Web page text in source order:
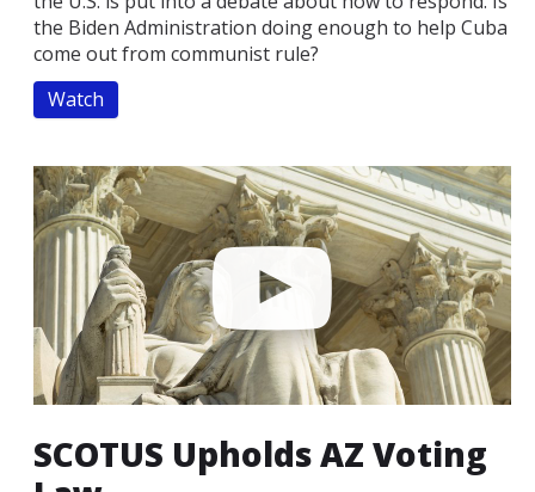
the Biden Administration doing enough to help Cuba
come out from communist rule?
Watch
SCOTUS Upholds AZ Voting